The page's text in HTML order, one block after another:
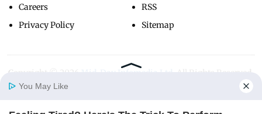
Careers
Privacy Policy
RSS
Sitemap
Copyright ©
You May Like